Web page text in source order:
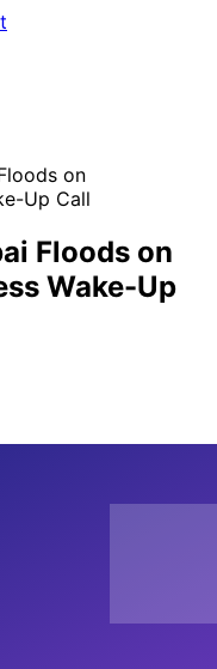
on
Up Call
Floods on
Wake-Up